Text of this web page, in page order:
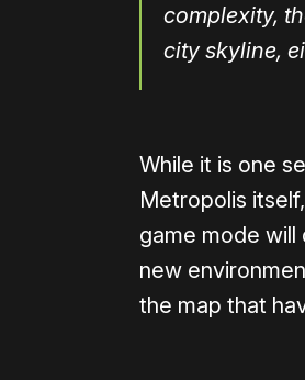
complexity,
city skyline,
While it is one
Metropolis
game mode will
new
the map that